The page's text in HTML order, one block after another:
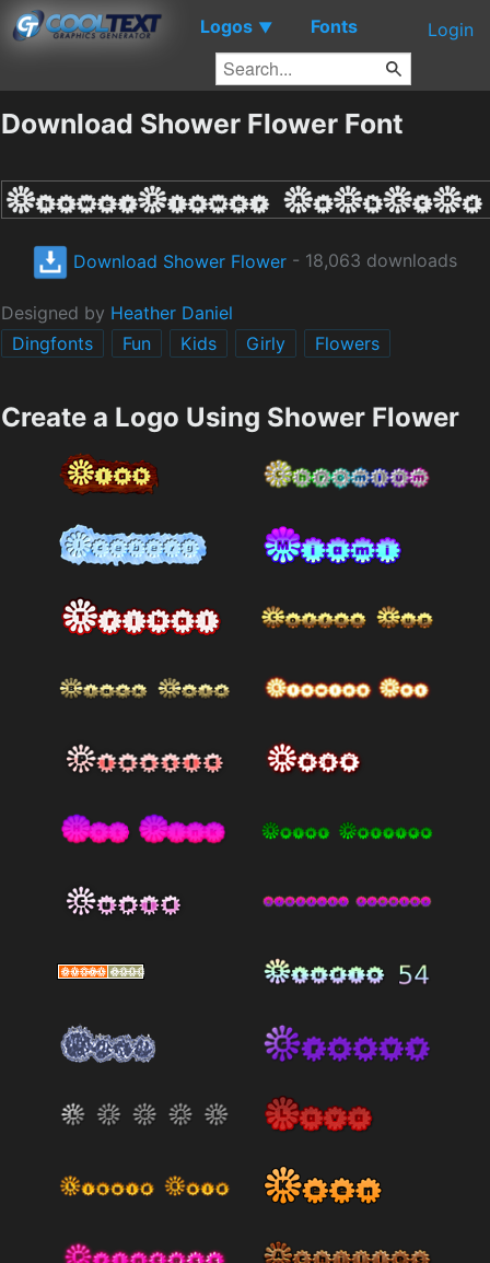
Logos ▼ Fonts Login
Download Shower Flower Font
Download Shower Flower - 18,063 downloads
Designed by Heather Daniel
Dingfonts
Fun Kids Girly Flowers
Create a Logo Using Shower Flower